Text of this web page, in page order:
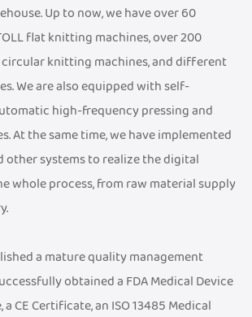
Up to now, we have over 60
flat knitting machines, over 200
knitting machines, and different
We are also equipped with self-
high-frequency pressing and
At the same time, we have implemented
other systems to realize the digital
whole process, from raw material supply
a mature quality management
obtained a FDA Medical Device
CE Certificate, an ISO 13485 Medical